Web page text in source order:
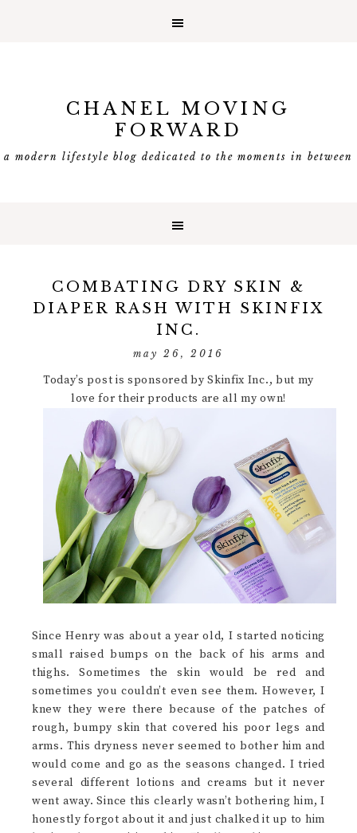
CHANEL MOVING
FORWARD
a modern lifestyle blog dedicated to the moments in between
COMBATING DRY SKIN &
DIAPER RASH WITH SKINFIX
INC.
may 26, 2016
Today’s post is sponsored by Skinfix Inc., but my
love for their products are all my own!
Since Henry was about a year old, I started noticing
small raised bumps on the back of his arms and
thighs. Sometimes the skin would be red and
sometimes you couldn’t even see them. However, I
knew they were there because of the patches of
rough, bumpy skin that covered his poor legs and
arms. This dryness never seemed to bother him and
would come and go as the seasons changed. I tried
several different lotions and creams but it never
went away. Since this clearly wasn’t bothering him, I
honestly forgot about it and just chalked it up to him